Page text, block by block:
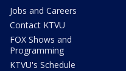
Jobs and Careers
Contact KTVU
FOX Shows and
Programming
KTVU's Schedule